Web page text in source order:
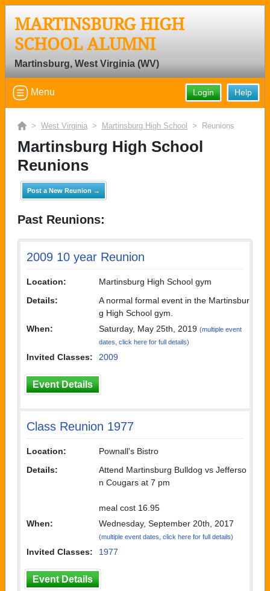
MARTINSBURG HIGH
SCHOOL ALUMNI
Martinsburg, West Virginia (WV)
Help
Login
Menu
> West Virginia > Martinsburg High School > Reunions
Martinsburg High School
Reunions
Post a New Reunion →
Past Reunions:
2009 10 year Reunion
Location:
Martinsburg High School gym
Details:
A normal formal event in the Martinsbur
g High School gym.
When:
Saturday, May 25th, 2019 (multiple event
dates, click here for full details)
Invited Classes: 2009
Event Details
Class Reunion 1977
Location:
Pownall's Bistro
Details:
Attend Martinsburg Bulldog vs Jefferso
n Cougars at 7 pm
meal cost 16.95
When:
Wednesday, September 20th, 2017
(multiple event dates, click here for full details)
Invited Classes: 1977
Event Details